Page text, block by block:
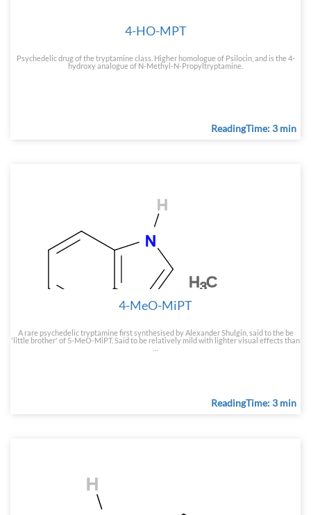
4-HO-MPT
Psychedelic drug of the tryptamine class. Higher homologue of Psilocin, and is the 4-
hydroxy analogue of N-Methyl-N-Propyltryptamine.
ReadingTime: 3 min
4-MeO-MiPT
A rare psychedelic tryptamine first synthesised by Alexander Shulgin, said to the be
'little brother' of 5-MeO-MiPT. Said to be relatively mild with lighter visual effects than
ReadingTime: 3 min